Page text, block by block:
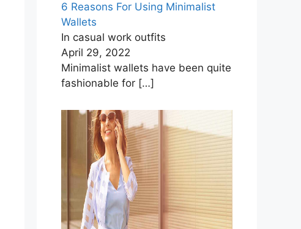
6 Reasons For Using Minimalist
Wallets
In casual work outfits
April 29, 2022
Minimalist wallets have been quite
fashionable for […]